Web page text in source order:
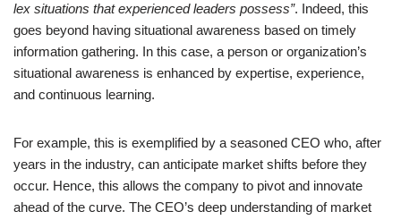
lex situations that experienced leaders possess”. Indeed, this
goes beyond having situational awareness based on timely
information gathering. In this case, a person or organization’s
situational awareness is enhanced by expertise, experience,
and continuous learning.
For example, this is exemplified by a seasoned CEO who, after
years in the industry, can anticipate market shifts before they
occur. Hence, this allows the company to pivot and innovate
ahead of the curve. The CEO’s deep understanding of market